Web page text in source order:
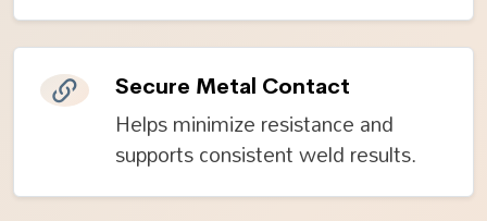
Secure Metal Contact
Helps minimize resistance and
supports consistent weld results.